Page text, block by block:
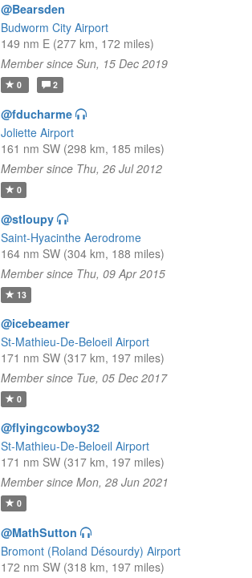
@Bearsden
Budworm City Airport
149 nm E (277 km, 172 miles)
Member since Sun, 15 Dec 2019
0 2
@fducharme
Joliette Airport
161 nm SW (298 km, 185 miles)
Member since Thu, 26 Jul 2012
0
@stloupy
Saint-Hyacinthe Aerodrome
164 nm SW (304 km, 188 miles)
Member since Thu, 09 Apr 2015
13
@icebeamer
St-Mathieu-De-Beloeil Airport
171 nm SW (317 km, 197 miles)
Member since Tue, 05 Dec 2017
0
@flyingcowboy32
St-Mathieu-De-Beloeil Airport
171 nm SW (317 km, 197 miles)
Member since Mon, 28 Jun 2021
0
@MathSutton
Bromont (Roland Désourdy) Airport
172 nm SW (318 km, 197 miles)